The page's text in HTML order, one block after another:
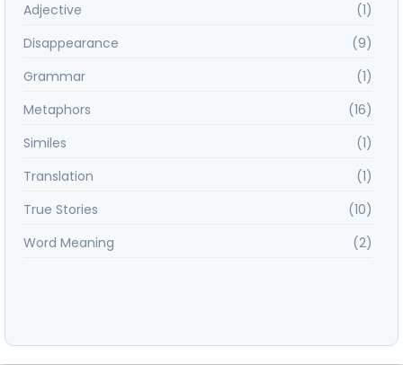
Adjective
(1)
Disappearance
(9)
Grammar
(1)
Metaphors
(16)
Similes
(1)
Translation
(1)
True Stories
(10)
Word Meaning
(2)